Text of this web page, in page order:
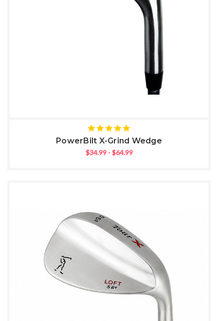
star
PowerBilt X-Grind Wedge
$34.99 - $64.99